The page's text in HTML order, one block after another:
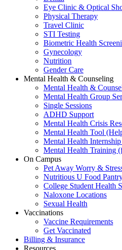
Eye Clinic & Optical
Physical Therapy
Travel Clinic
STI Testing
Biometric Health
Gynecology
Nutrition
Gender Care
Mental Health & Counseling
Mental Health &
Mental Health Group
Single Sessions
ADHD Support
Mental Health Crisis
Mental Health Tool
Mental Health
Mental Health Training
On Campus
Pet Away Worry &
Nutritious U Food
College Student Health
Naloxone Locations
Sexual Health
Vaccinations
Vaccine Requirements
Get Vaccinated
Billing & Insurance
Resources